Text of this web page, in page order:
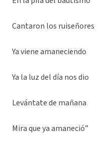
Cantaron los ruiseñores
Ya viene amaneciendo
Ya la luz del día nos dio
Levántate de mañana
Mira que ya amaneció”